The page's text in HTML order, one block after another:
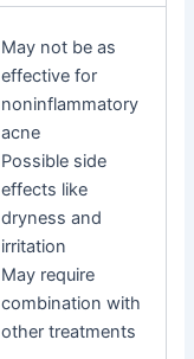
May not be as
effective for
noninflammatory
acne
Possible side
effects like
dryness and
irritation
May require
combination with
other treatments